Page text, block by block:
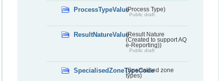
ProcessTypeValue(Process Type)
Public draft
ResultNatureValue(Result Nature
(Created to support AQ
e-Reporting))
Public draft
SpecialisedZoneTypeCode
(Specialised zone
types)